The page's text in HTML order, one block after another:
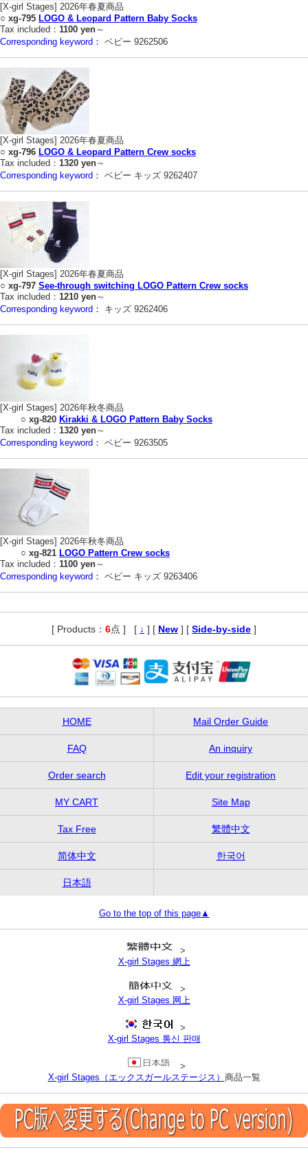
[X-girl Stages] 2026年春夏商品
○ xg-795 LOGO & Leopard Pattern Baby Socks
Tax included： 1100 yen～
Corresponding keyword： ベビー 9262506
[X-girl Stages] 2026年春夏商品
○ xg-796 LOGO & Leopard Pattern Crew socks
Tax included： 1320 yen～
Corresponding keyword： ベビー キッズ 9262407
[X-girl Stages] 2026年春夏商品
○ xg-797 See-through switching LOGO Pattern Crew socks
Tax included： 1210 yen～
Corresponding keyword：
キッズ 9262406
[X-girl Stages] 2026年秋冬商品
○ xg-820 Kirakki & LOGO Pattern Baby Socks
Tax included： 1320 yen～
Corresponding keyword： ベビー 9263505
[X-girl Stages] 2026年秋冬商品
○ xg-821 LOGO Pattern Crew socks
Tax included： 1100 yen～
Corresponding keyword： ベビー キッズ 9263406
[ Products： 6点 ] [ ↓ ] [ New ] [ Side-by-side ]
HOME Mail Order Guide
FAQ An inquiry
Order search Edit your registration
MY CART Site Map
Tax Free 繁體中文
简体中文 한국어
日本語
Go to the top of this page▲
>
X-girl Stages 網上
>
X-girl Stages 网上
>
X-girl Stages 통신 판매
>
X-girl Stages（エックスガールステージス） 商品一覧